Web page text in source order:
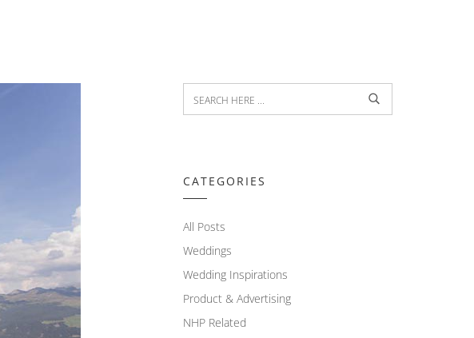
CATEGORIES
All Posts
Weddings
Wedding Inspirations
Product & Advertising
NHP Related